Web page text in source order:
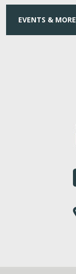
EVENTS & MORE